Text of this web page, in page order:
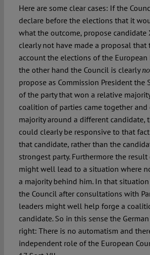
Here are some clear cases: If the
declare before the elections that it
what the outcome, propose candidate
clearly not have made a proposal that
account the elections of the European
the other hand the Council is clearly
propose as Commission President the
of the party that won a relative
coalition of parties came together and
majority around a different candidate,
could clearly be responsive to that
that candidate, rather than the
strongest party. Furthermore the
might well lead to a situation where
a majority behind him. In that
the Council after consultations with
leaders might well help forge a
candidate. So in this sense the
right: There is no automatism and
independent role of the European